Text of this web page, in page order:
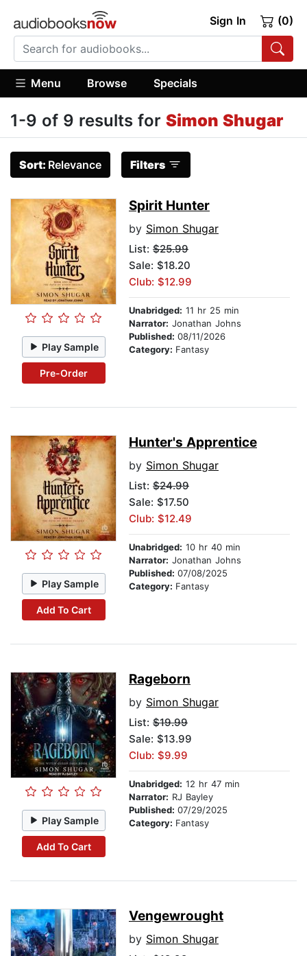
Sign In (0)
Menu Browse Specials
1-9 of 9 results for Simon Shugar
Sort: Relevance Filters
Play Sample
Pre-Order
Spirit Hunter
by Simon Shugar
List: $25.99
Sale: $18.20
Club: $12.99
Unabridged: 11 hr 25 min
Narrator: Jonathan Johns
Published: 08/11/2026
Category: Fantasy
Play Sample
Add To Cart
Hunter's Apprentice
by Simon Shugar
List: $24.99
Sale: $17.50
Club: $12.49
Unabridged: 10 hr 40 min
Narrator: Jonathan Johns
Published: 07/08/2025
Category: Fantasy
Play Sample
Add To Cart
Rageborn
by Simon Shugar
List: $19.99
Sale: $13.99
Club: $9.99
Unabridged: 12 hr 47 min
Narrator: RJ Bayley
Published: 07/29/2025
Category: Fantasy
Vengewrought
by Simon Shugar